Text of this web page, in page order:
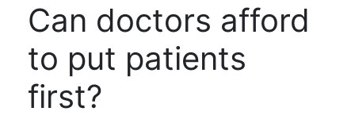
Can doctors afford
to put patients
first?